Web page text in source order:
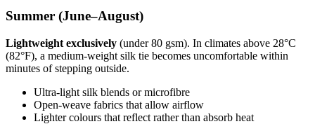
Summer (June–August)
Lightweight exclusively (under 80 gsm). In climates above 28°C
(82°F), a medium-weight silk tie becomes uncomfortable within
minutes of stepping outside.
Ultra-light silk blends or microfibre
Open-weave fabrics that allow airflow
Lighter colours that reflect rather than absorb heat